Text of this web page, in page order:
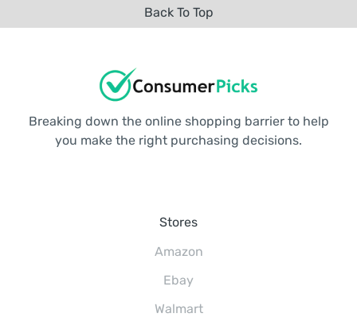
Back To Top
Breaking down the online shopping barrier to help
you make the right purchasing decisions.
Stores
Amazon
Ebay
Walmart